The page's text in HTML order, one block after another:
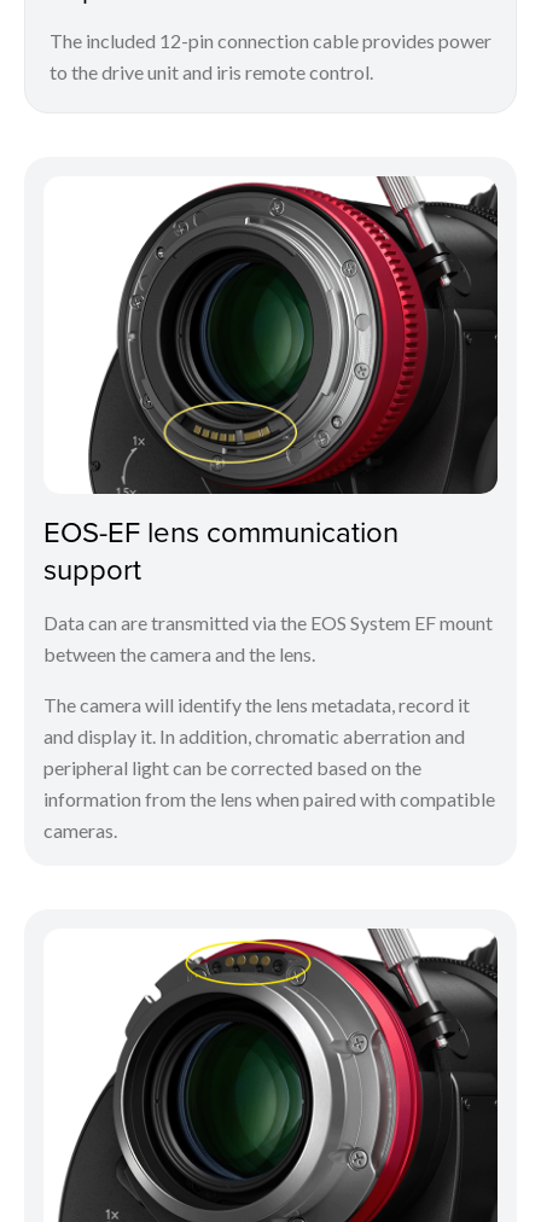
The included 12-pin connection cable provides power
to the drive unit and iris remote control.
EOS-EF lens communication
support
Data can are transmitted via the EOS System EF mount
between the camera and the lens.
The camera will identify the lens metadata, record it
and display it. In addition, chromatic aberration and
peripheral light can be corrected based on the
information from the lens when paired with compatible
cameras.